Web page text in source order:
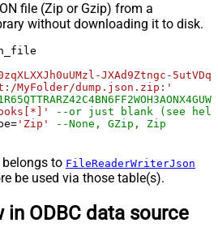
file (Zip or Gzip) from a
without downloading it to disk.
JXAd9Ztngc-
MyFolder/dump.json.zip:'
--or just blank (see
= 'Zip'
--None, GZip, Zip
to FileReaderWriterJson
be used via those table(s).
in ODBC data source